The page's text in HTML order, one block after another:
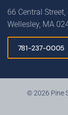
66 Central Street,
Wellesley, MA
781-237-0005
© 2026 Pine